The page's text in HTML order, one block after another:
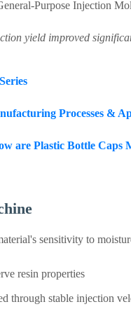
yield improved
Processes &
are Plastic Bottle Caps
sensitivity to
resin properties
through stable injection